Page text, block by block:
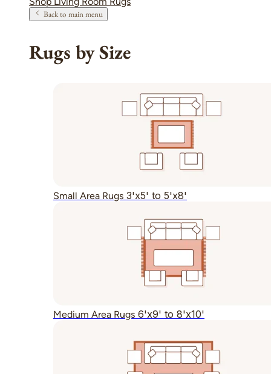
Back to main menu
Rugs by Size
Small Area Rugs 3'x5' to 5'x8'
Medium Area Rugs 6'x9' to 8'x10'